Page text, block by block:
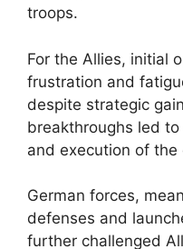
troops.
For the Allies, initial
frustration and
despite strategic
breakthroughs led
and execution of the
German forces,
defenses and
further challenged